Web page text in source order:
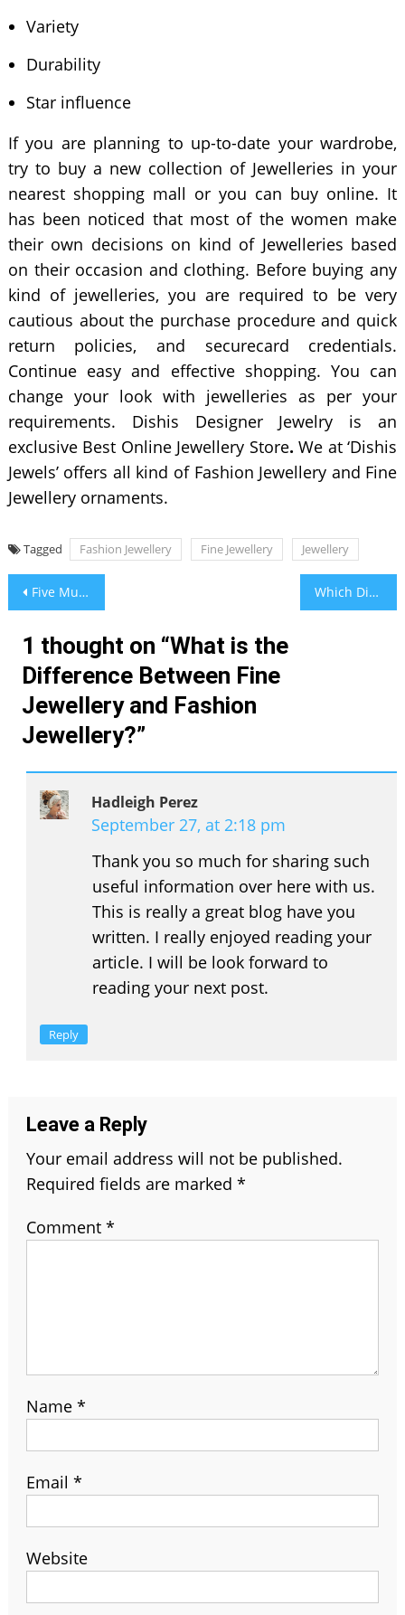
Variety
Durability
Star influence
If you are planning to up-to-date your wardrobe,
try to buy a new collection of Jewelleries in your
nearest shopping mall or you can buy online. It
has been noticed that most of the women make
their own decisions on kind of Jewelleries based
on their occasion and clothing. Before buying any
kind of jewelleries, you are required to be very
cautious about the purchase procedure and quick
return policies, and securecard credentials.
Continue easy and effective shopping. You can
change your look with jewelleries as per your
requirements. Dishis Designer Jewelry is an
exclusive Best Online Jewellery Store.We at ‘Dishis
Jewels’ offers all kind of Fashion Jewellery and Fine
Jewellery ornaments.
Tagged Fashion Jewellery Fine Jewellery Jewellery
Post
navigation
Five Must-Have Male Fashion Items Which Digestive Syrup is Good For Your Child?
1 thought on “What is the
Difference Between Fine
Jewellery and Fashion
Jewellery?”
Hadleigh Perez
September 27, at 2:18 pm
Thank you so much for sharing such
useful information over here with us.
This is really a great blog have you
written. I really enjoyed reading your
article. I will be look forward to
reading your next post.
Reply
Leave a Reply
Your email address will not be published.
Required fields are marked *
Comment *
Name *
Email *
Website